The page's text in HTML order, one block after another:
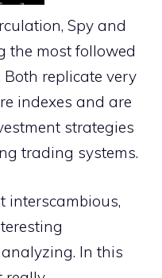
Spy and
the most followed
replicate very
indexes and are
strategies
trading systems.
interscambious,
In this